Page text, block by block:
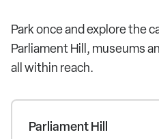
Park once and explore the
Parliament Hill, museums
all within reach.
Parliament Hill